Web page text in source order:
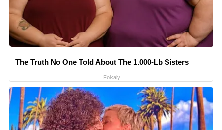
The Truth No One Told About The 1,000-Lb Sisters
Folkaly